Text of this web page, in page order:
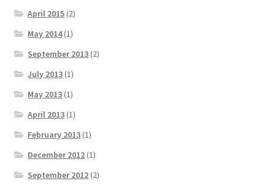
April 2015 (2)
May 2014(1)
September 2013 (2)
July 2013 (1)
May 2013 (1)
April 2013 (1)
February 2013 (1)
December 2012 (1)
September 2012 (2)